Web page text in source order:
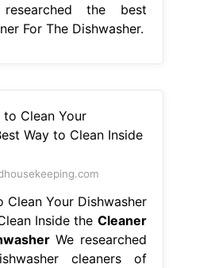
the best
For The Dishwasher.
Clean Your Dishwasher
Inside the Cleaner
We researched
cleaners of